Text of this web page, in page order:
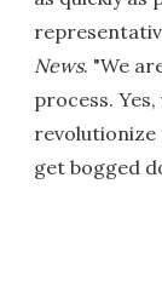
News. "We
process.
get bogged